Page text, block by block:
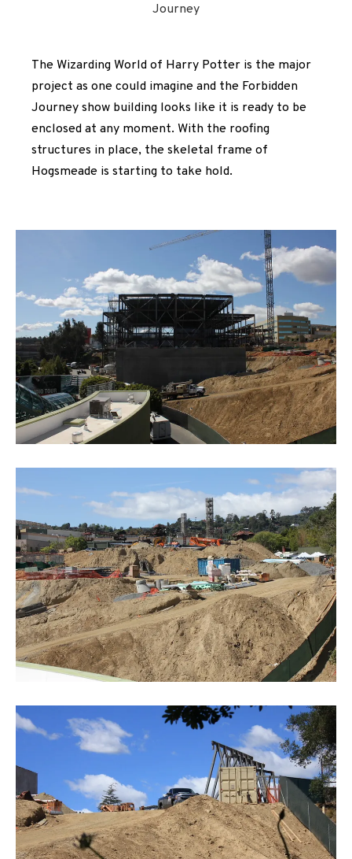
Journey
The Wizarding World of Harry Potter is the major
project as one could imagine and the Forbidden
Journey show building looks like it is ready to be
enclosed at any moment. With the roofing
structures in place, the skeletal frame of
Hogsmeade is starting to take hold.